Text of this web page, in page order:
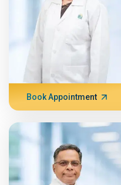
Book Appointment